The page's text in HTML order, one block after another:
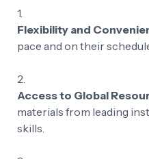
Flexibility and
pace and on their
Access to Global
materials from leading
skills.